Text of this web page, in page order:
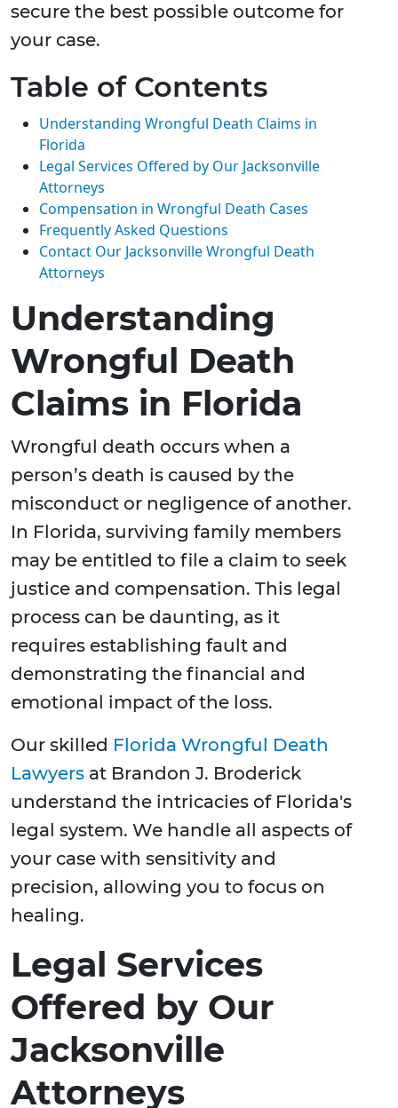
secure the best possible outcome for
your case.
Table of Contents
Understanding Wrongful Death Claims in
Florida
Legal Services Offered by Our Jacksonville
Attorneys
Compensation in Wrongful Death Cases
Frequently Asked Questions
Contact Our Jacksonville Wrongful Death
Attorneys
Understanding
Wrongful Death
Claims in Florida
Wrongful death occurs when a
person’s death is caused by the
misconduct or negligence of another.
In Florida, surviving family members
may be entitled to file a claim to seek
justice and compensation. This legal
process can be daunting, as it
requires establishing fault and
demonstrating the financial and
emotional impact of the loss.
Our skilled Florida Wrongful Death
Lawyers at Brandon J. Broderick
understand the intricacies of Florida's
legal system. We handle all aspects of
your case with sensitivity and
precision, allowing you to focus on
healing.
Legal Services
Offered by Our
Jacksonville
Attorneys